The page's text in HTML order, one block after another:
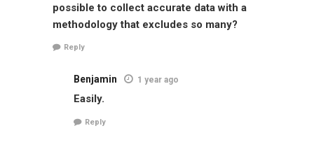
possible to collect accurate data with a
methodology that excludes so many?
Reply
Benjamin 1 year ago
Easily.
Reply